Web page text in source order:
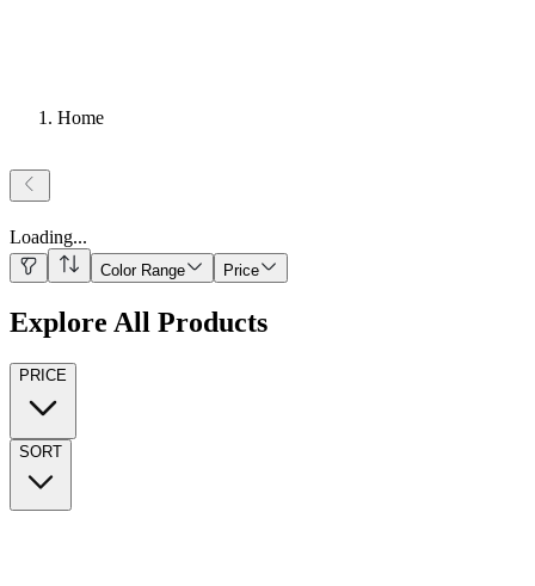
Home
Loading...
Color Range Price
Explore All Products
PRICE
SORT